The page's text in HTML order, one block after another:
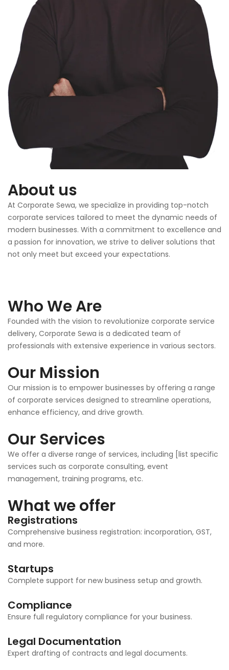
About us
At Corporate Sewa, we specialize in providing top-notch
corporate services tailored to meet the dynamic needs of
modern businesses. With a commitment to excellence and
a passion for innovation, we strive to deliver solutions that
not only meet but exceed your expectations.
Who We Are
Founded with the vision to revolutionize corporate service
delivery, Corporate Sewa is a dedicated team of
professionals with extensive experience in various sectors.
Our Mission
Our mission is to empower businesses by offering a range
of corporate services designed to streamline operations,
enhance efficiency, and drive growth.
Our Services
We offer a diverse range of services, including [list specific
services such as corporate consulting, event
management, training programs, etc.
What we offer
Registrations
Comprehensive business registration: incorporation, GST,
and more.
Startups
Complete support for new business setup and growth.
Compliance
Ensure full regulatory compliance for your business.
Legal Documentation
Expert drafting of contracts and legal documents.